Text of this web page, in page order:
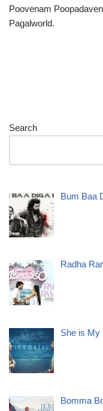
Poovenam
Pagalworld.
Search
Bum Baa
Radha
She is My
Bomma